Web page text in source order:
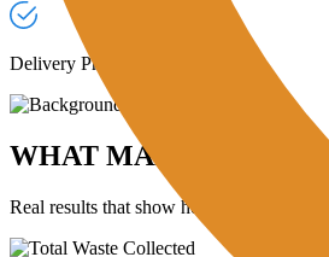
Delivery Proofs: Receive verified
WHAT MAKES OUR
Real results that show how our corporate